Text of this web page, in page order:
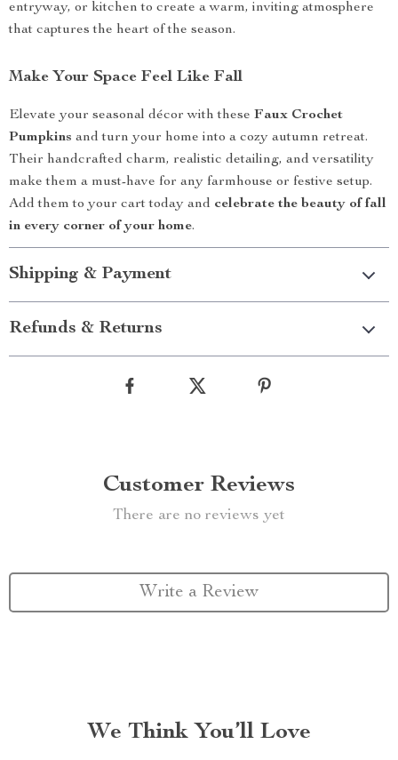
entryway, or kitchen to create a warm, inviting atmosphere
that captures the heart of the season.
Make Your Space Feel Like Fall
Elevate your seasonal décor with these Faux Crochet
Pumpkins and turn your home into a cozy autumn retreat.
Their handcrafted charm, realistic detailing, and versatility
make them a must-have for any farmhouse or festive setup.
Add them to your cart today and celebrate the beauty of fall
in every corner of your home.
Shipping & Payment
Refunds & Returns
Customer Reviews
There are no reviews yet
Write a Review
We Think You’ll Love